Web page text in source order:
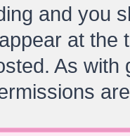
and you
at the
As with